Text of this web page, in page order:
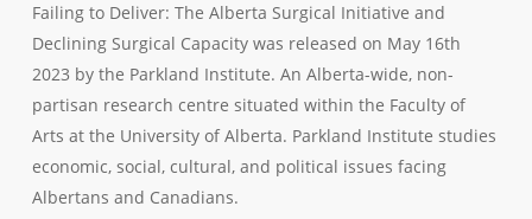
Failing to Deliver: The Alberta Surgical Initiative and
Declining Surgical Capacity was released on May 16th
2023 by the Parkland Institute. An Alberta-wide, non-
partisan research centre situated within the Faculty of
Arts at the University of Alberta. Parkland Institute studies
economic, social, cultural, and political issues facing
Albertans and Canadians.